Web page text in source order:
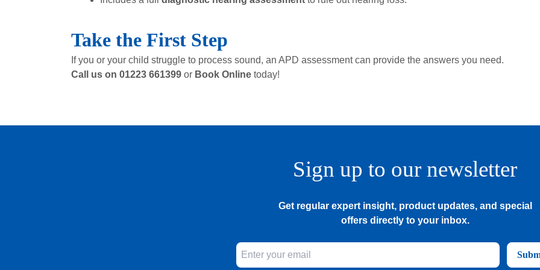
Take the First Step
If you or your child struggle to process sound, an APD assessment can provide the answers you need.
Call us on 01223 661399or Book Onlinetoday!
Sign up to our newsletter
Get regular expert insight, product updates, and special
offers directly to your inbox.